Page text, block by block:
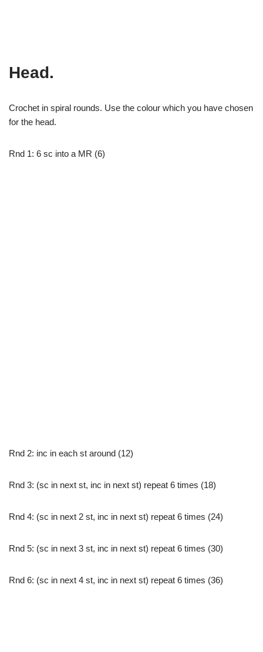
Head.
Crochet in spiral rounds. Use the colour which you have chosen
for the head.
Rnd 1: 6 sc into a MR (6)
Rnd 2: inc in each st around (12)
Rnd 3: (sc in next st, inc in next st) repeat 6 times (18)
Rnd 4: (sc in next 2 st, inc in next st) repeat 6 times (24)
Rnd 5: (sc in next 3 st, inc in next st) repeat 6 times (30)
Rnd 6: (sc in next 4 st, inc in next st) repeat 6 times (36)